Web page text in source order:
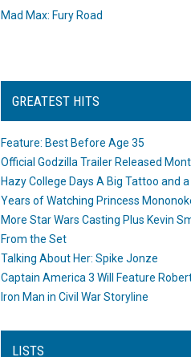
Mad Max: Fury Road
GREATEST HITS
Feature: Best Before Age 35
Official Godzilla Trailer Released
Hazy College Days A Big Tattoo and a
Years of Watching Princess
More Star Wars Casting Plus Kevin
From the Set
Talking About Her: Spike Jonze
Captain America 3 Will Feature
Iron Man in Civil War Storyline
LISTS